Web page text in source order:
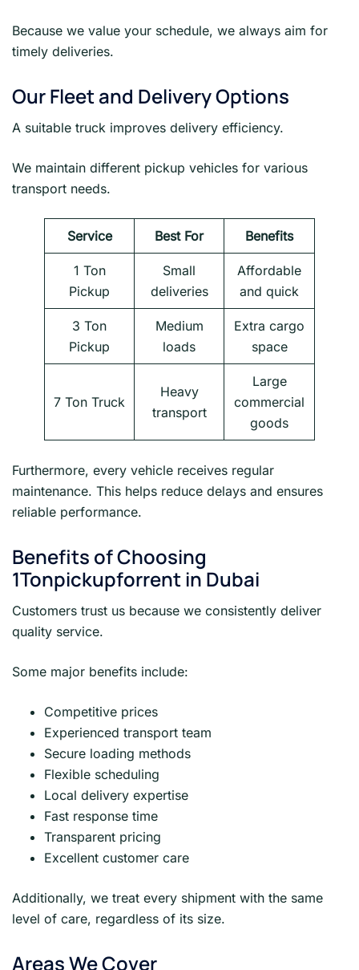
Because we value your schedule, we always aim for
timely deliveries.
Our Fleet and Delivery Options
A suitable truck improves delivery efficiency.
We maintain different pickup vehicles for various
transport needs.
Service Best For Benefits
1 Ton
Pickup
Small
deliveries
Affordable
and quick
3 Ton
Pickup
Medium
loads
Extra cargo
space
7 Ton Truck
Heavy
transport
Large
commercial
goods
Furthermore, every vehicle receives regular
maintenance. This helps reduce delays and ensures
reliable performance.
Benefits of Choosing
1Tonpickupforrent in Dubai
Customers trust us because we consistently deliver
quality service.
Some major benefits include:
Competitive prices
Experienced transport team
Secure loading methods
Flexible scheduling
Local delivery expertise
Fast response time
Transparent pricing
Excellent customer care
Additionally, we treat every shipment with the same
level of care, regardless of its size.
Areas We Cover